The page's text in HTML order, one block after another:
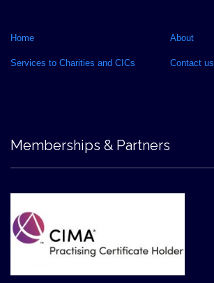
Home About
Services to Charities and CICs Contact us
Memberships & Partners